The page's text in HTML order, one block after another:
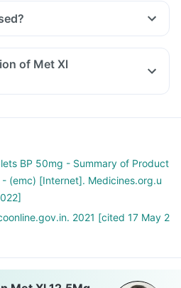
of Met Xl
BP 50mg - Summary of Product
(emc) [Internet]. Medicines.org.u
2021 [cited 17 May 2